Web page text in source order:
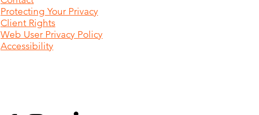
Protecting Your Privacy
Client Rights
Web User Privacy Policy
Accessibility